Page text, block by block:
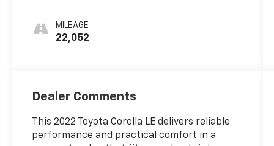
MILEAGE
22,052
Dealer Comments
This 2022 Toyota Corolla LE delivers reliable
performance and practical comfort in a